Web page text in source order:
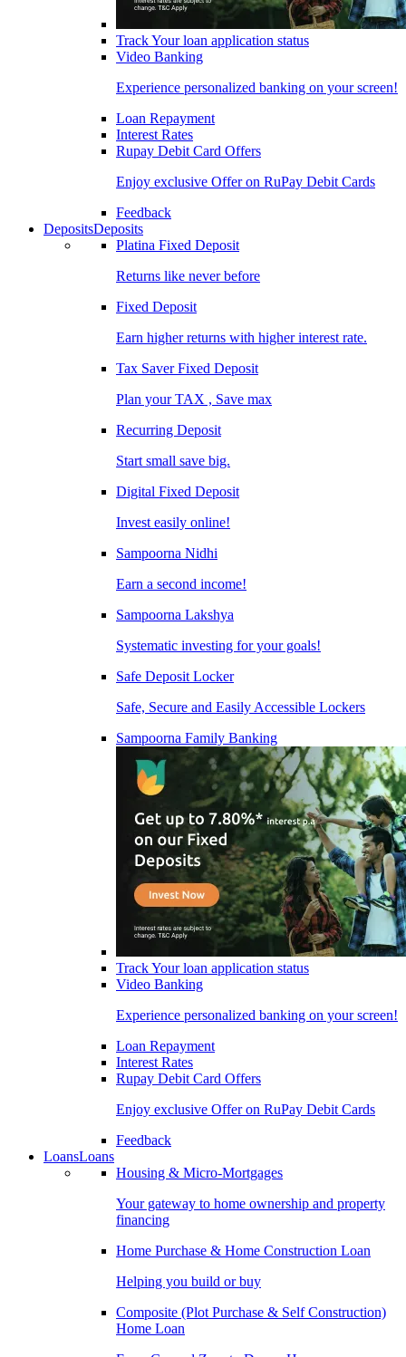
Track Your loan application status
Video Banking
Experience personalized banking on your screen!
Loan Repayment
Interest Rates
Rupay Debit Card Offers
Enjoy exclusive Offer on RuPay Debit Cards
Feedback
DepositsDeposits
Platina Fixed Deposit
Returns like never before
Fixed Deposit
Earn higher returns with higher interest rate.
Tax Saver Fixed Deposit
Plan your TAX , Save max
Recurring Deposit
Start small save big.
Digital Fixed Deposit
Invest easily online!
Sampoorna Nidhi
Earn a second income!
Sampoorna Lakshya
Systematic investing for your goals!
Safe Deposit Locker
Safe, Secure and Easily Accessible Lockers
Sampoorna Family Banking
Track Your loan application status
Video Banking
Experience personalized banking on your screen!
Loan Repayment
Interest Rates
Rupay Debit Card Offers
Enjoy exclusive Offer on RuPay Debit Cards
Feedback
LoansLoans
Housing & Micro-Mortgages
Your gateway to home ownership and property
financing
Home Purchase & Home Construction Loan
Helping you build or buy
Composite (Plot Purchase & Self Construction)
Home Loan